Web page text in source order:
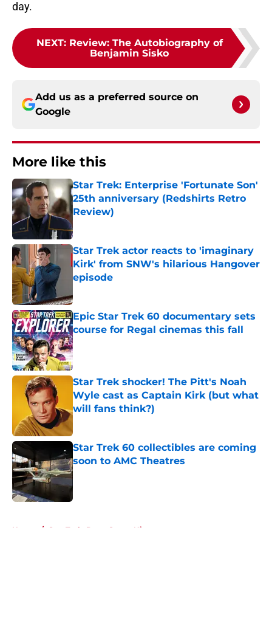
day.
NEXT: Review: The Autobiography of
Benjamin Sisko
Add us as a preferred source on
Google
More like this
Star Trek: Enterprise 'Fortunate Son'
25th anniversary (Redshirts Retro
Review)
Star Trek actor reacts to 'imaginary
Kirk' from SNW's hilarious Hangover
episode
Epic Star Trek 60 documentary sets
course for Regal cinemas this fall
Published by on Invalid Date
Star Trek shocker! The Pitt's Noah
Wyle cast as Captain Kirk (but what
will fans think?)
Star Trek 60 collectibles are coming
soon to AMC Theatres
Published by on Invalid Date
Home / Star Trek: Deep Space Nine